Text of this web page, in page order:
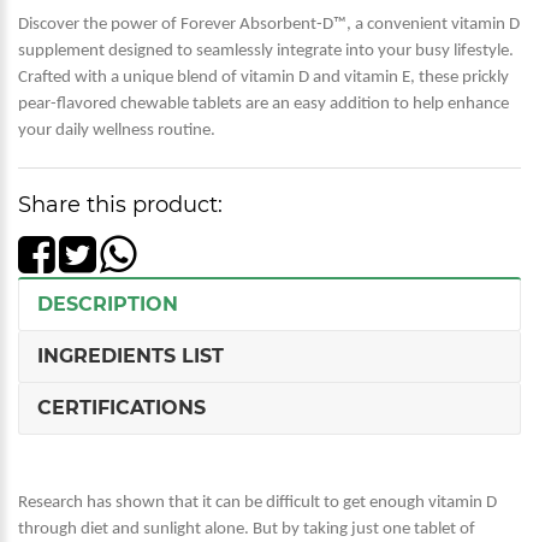
Discover the power of Forever Absorbent-D™, a convenient vitamin D
supplement designed to seamlessly integrate into your busy lifestyle.
Crafted with a unique blend of vitamin D and vitamin E, these prickly
pear-flavored chewable tablets are an easy addition to help enhance
your daily wellness routine.
Share this product:
DESCRIPTION
INGREDIENTS LIST
CERTIFICATIONS
Research has shown that it can be difficult to get enough vitamin D
through diet and sunlight alone. But by taking just one tablet of